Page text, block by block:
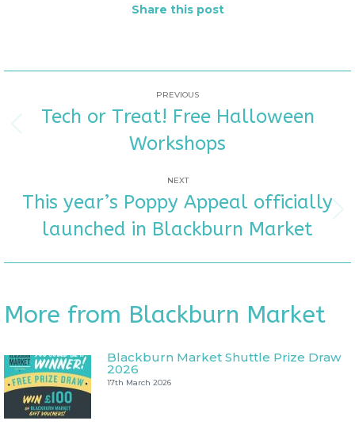
Share this post
NAVIGATION
PREVIOUS
post:
Tech or Treat! Free Halloween
Workshops
NEXT
Next
post:
This year’s Poppy Appeal officially
launched in Blackburn Market
More from Blackburn Market
Blackburn Market Shuttle Prize Draw
2026
17th March 2026